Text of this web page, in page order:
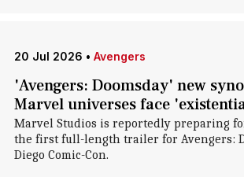
20 Jul 2026 • Avengers
'Avengers: Doomsday' new
Marvel universes face
Marvel Studios is reportedly preparing
the first full-length trailer for Avengers:
Diego Comic-Con.